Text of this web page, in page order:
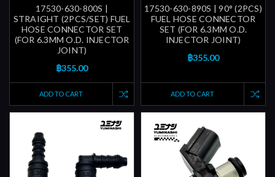
17530-630-800S |
STRAIGHT (2PCS/SET) FUEL
HOSE CONNECTOR SET
(FOR 6.3MM O.D. INJECTOR
JOINT)
฿355.00
ADD TO CART
17530-630-890S | 90° (2PCS)
FUEL HOSE CONNECTOR
SET (FOR 6.3MM O.D.
INJECTOR JOINT)
฿355.00
ADD TO CART